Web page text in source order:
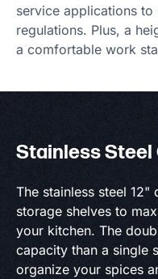
service applications
regulations. Plus, a
a comfortable work
Stainless Steel
The stainless steel
storage shelves to
your kitchen. The
capacity than a single
organize your spices